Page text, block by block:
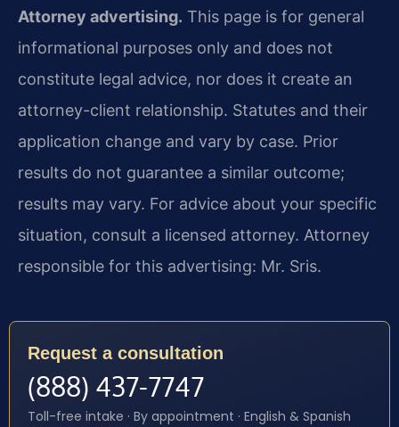
Attorney advertising. This page is for general
informational purposes only and does not
constitute legal advice, nor does it create an
attorney-client relationship. Statutes and their
application change and vary by case. Prior
results do not guarantee a similar outcome;
results may vary. For advice about your specific
situation, consult a licensed attorney. Attorney
responsible for this advertising: Mr. Sris.
Request a consultation
(888) 437-7747
Toll-free intake · By appointment · English & Spanish